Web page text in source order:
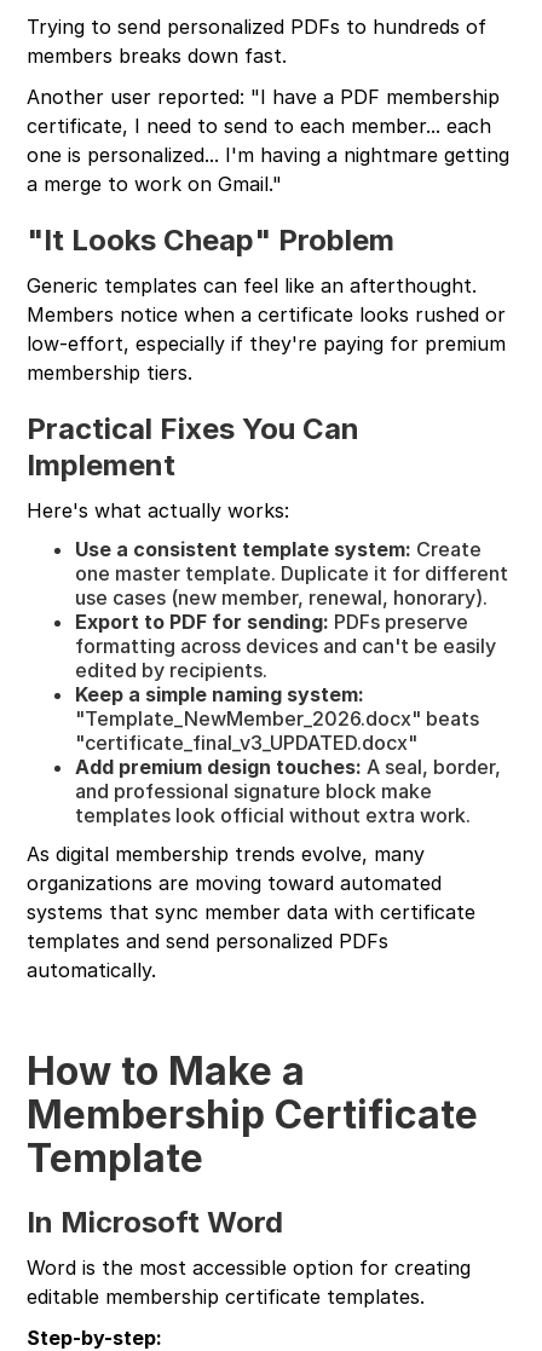
Trying to send personalized PDFs to hundreds of
members breaks down fast.
Another user reported: "I have a PDF membership
certificate, I need to send to each member... each
one is personalized... I'm having a nightmare getting
a merge to work on Gmail."
"It Looks Cheap" Problem
Generic templates can feel like an afterthought.
Members notice when a certificate looks rushed or
low-effort, especially if they're paying for premium
membership tiers.
Practical Fixes You Can
Implement
Here's what actually works:
Use a consistent template system: Create
one master template. Duplicate it for different
use cases (new member, renewal, honorary).
Export to PDF for sending: PDFs preserve
formatting across devices and can't be easily
edited by recipients.
Keep a simple naming system:
"Template_NewMember_2026.docx" beats
"certificate_final_v3_UPDATED.docx"
Add premium design touches: A seal, border,
and professional signature block make
templates look official without extra work.
As digital membership trends evolve, many
organizations are moving toward automated
systems that sync member data with certificate
templates and send personalized PDFs
automatically.
How to Make a
Membership Certificate
Template
In Microsoft Word
Word is the most accessible option for creating
editable membership certificate templates.
Step-by-step: